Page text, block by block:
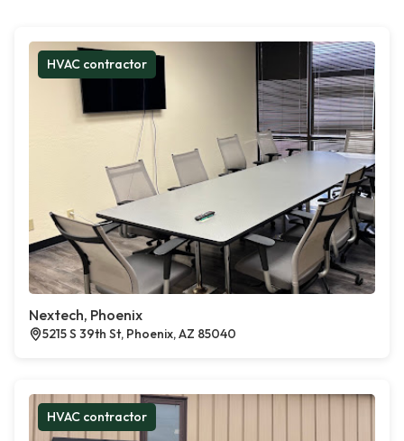
HVAC contractor
Nextech, Phoenix
5215 S 39th St, Phoenix, AZ 85040
HVAC contractor